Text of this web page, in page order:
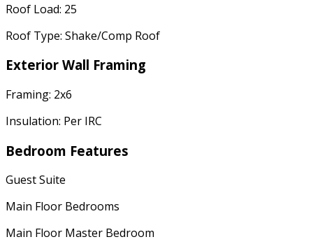
Roof Load: 25
Roof Type: Shake/Comp Roof
Exterior Wall Framing
Framing: 2x6
Insulation: Per IRC
Bedroom Features
Guest Suite
Main Floor Bedrooms
Main Floor Master Bedroom